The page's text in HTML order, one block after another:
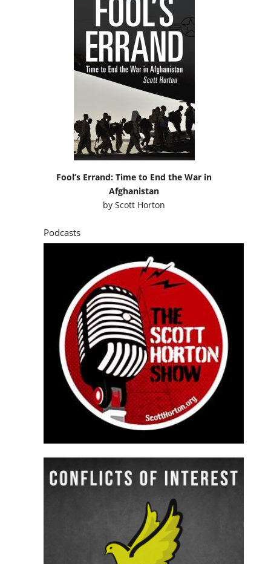
Fool’s Errand: Time to End the War in
Afghanistan
byScott Horton
Podcasts